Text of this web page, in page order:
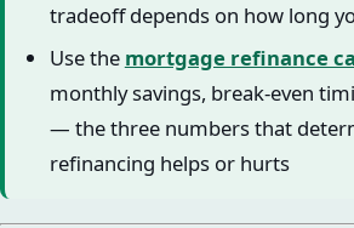
tradeoff depends on how long
Use the mortgage refinance
monthly savings, break-even
— the three numbers that
refinancing helps or hurts